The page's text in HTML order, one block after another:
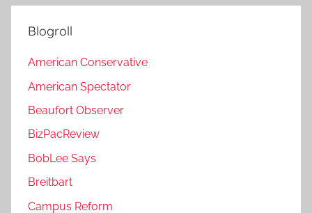
Blogroll
American Conservative
American Spectator
Beaufort Observer
BizPacReview
BobLee Says
Breitbart
Campus Reform